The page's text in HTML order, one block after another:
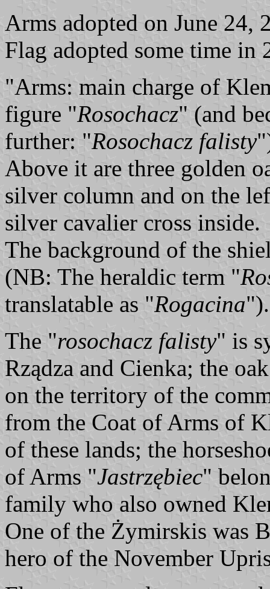
Arms adopted on June
Flag adopted some time in
"Arms: main charge of
figure "Rosochacz" (and
further: "Rosochacz falisty
Above it are three golden
silver column and on the
silver cavalier cross inside.
The background of the
(NB: The heraldic term "
translatable as "Rogacina").
The "rosochacz falisty" is
Rządza and Cienka; the
on the territory of the
from the Coat of Arms of
of these lands; the
of Arms "Jastrzębiec"
family who also owned
One of the Żymirskis was
hero of the November